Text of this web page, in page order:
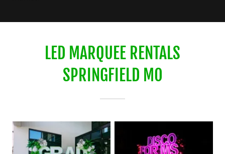
LED MARQUEE RENTALS
SPRINGFIELD MO